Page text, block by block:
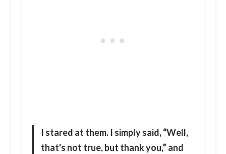
I stared at them. I simply said, “Well,
that's not true, but thank you,” and